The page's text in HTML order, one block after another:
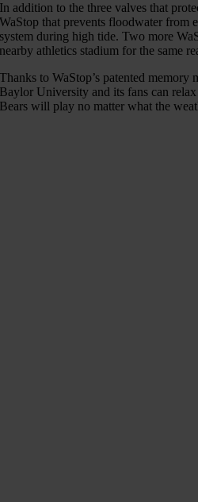
In addition to the three valves that
WaStop that prevents floodwater from
system during high tide. Two more
nearby athletics stadium for the same
Thanks to WaStop’s patented memory
Baylor University and its fans can
Bears will play no matter what the